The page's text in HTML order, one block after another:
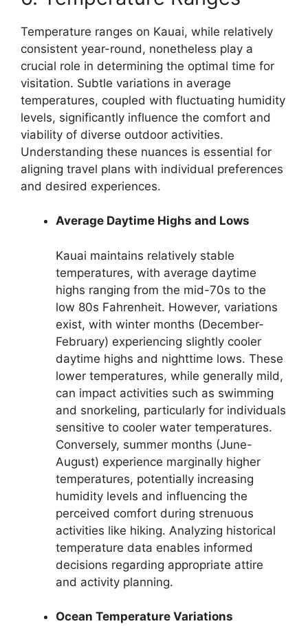
Temperature ranges on Kauai, while relatively
consistent year-round, nonetheless play a
crucial role in determining the optimal time for
visitation. Subtle variations in average
temperatures, coupled with fluctuating humidity
levels, significantly influence the comfort and
viability of diverse outdoor activities.
Understanding these nuances is essential for
aligning travel plans with individual preferences
and desired experiences.
Average Daytime Highs and Lows
Kauai maintains relatively stable
temperatures, with average daytime
highs ranging from the mid-70s to the
low 80s Fahrenheit. However, variations
exist, with winter months (December-
February) experiencing slightly cooler
daytime highs and nighttime lows. These
lower temperatures, while generally mild,
can impact activities such as swimming
and snorkeling, particularly for individuals
sensitive to cooler water temperatures.
Conversely, summer months (June-
August) experience marginally higher
temperatures, potentially increasing
humidity levels and influencing the
perceived comfort during strenuous
activities like hiking. Analyzing historical
temperature data enables informed
decisions regarding appropriate attire
and activity planning.
Ocean Temperature Variations